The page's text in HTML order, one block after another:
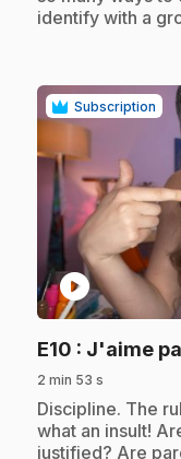
identify with a
Subscription
play_circle
E10 : J'aime
2 min 53 s
.Discipline. The
what an insult!
justified? Are